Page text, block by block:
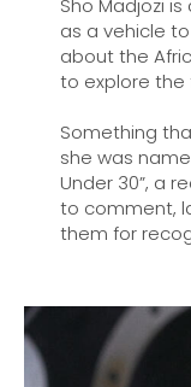
Sho Madjozi
as a vehicle
about the
to explore the
Something
she was
Under 30”, a
to comment,
them for